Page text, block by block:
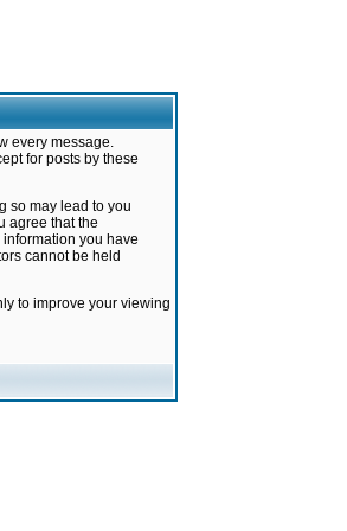
every message.
for posts by these
so may lead to you
agree that the
you have
cannot be held
to improve your viewing